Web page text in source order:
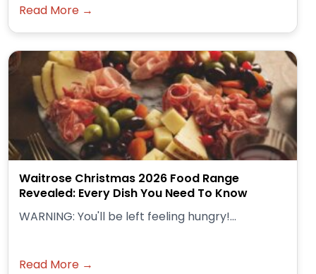
Read More →
Waitrose Christmas 2026 Food Range
Revealed: Every Dish You Need To Know
WARNING: You'll be left feeling hungry!...
Read More →